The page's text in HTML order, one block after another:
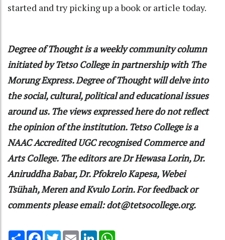
started and try picking up a book or article today.
Degree of Thoughtis a weekly community column
initiated by Tetso College in partnership with The
Morung Express. Degree of Thought will delve into
the social, cultural, political and educational issues
around us. The views expressed here do not reflect
the opinion of the institution. Tetso College is a
NAAC Accredited UGC recognised Commerce and
Arts College. The editors are Dr Hewasa Lorin, Dr.
Aniruddha Babar, Dr. Pfokrelo Kapesa, Webei
Tsühah, Meren and Kvulo Lorin. For feedback or
comments please email: dot@tetsocollege.org.
Share Facebook
TwitterEmail LinkedIn